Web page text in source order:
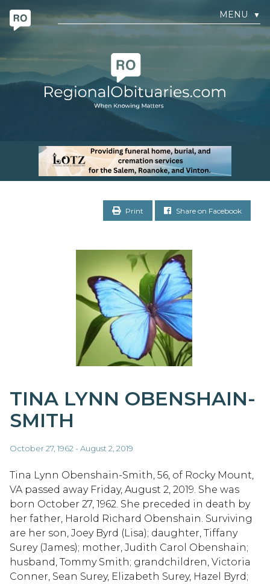
MENU ▼
Print Share on Facebook
TINA LYNN OBENSHAIN-
SMITH
October 27, 1962 - August 2, 2019
Tina Lynn Obenshain-Smith, 56, of Rocky Mount,
VA passed away Friday, August 2, 2019. She was
born October 27, 1962. She preceded in death by
her father, Harold Richard Obenshain. Surviving
are her son, Joey Byrd (Lisa); daughter, Tiffany
Surey (James); mother, Judith Carol Obenshain;
husband, Tommy Smith; grandchildren, Victoria
Conner, Sean Surey, Elizabeth Surey, Hazel Byrd;